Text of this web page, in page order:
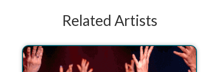
Related Artists